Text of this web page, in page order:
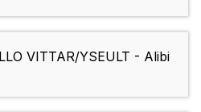
VITTAR/YSEULT - Alibi